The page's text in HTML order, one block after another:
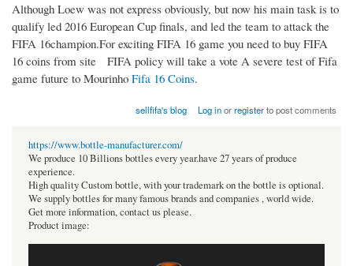
Although Loew was not express obviously, but now his main task is to
qualify led 2016 European Cup finals, and led the team to attack the
FIFA 16champion.For exciting FIFA 16 game you need to buy FIFA
16 coins from site FIFA policy will take a vote A severe test of Fifa
game future to Mourinho Fifa 16 Coins.
sellfifa's blog Log inorregisterto post comments
https://www.bottle-manufacturer.com/
We produce 10 Billions bottles every year.have 27 years of produce
experience.
High quality Custom bottle, with your trademark on the bottle is optional.
We supply bottles for many famous brands and companies , world wide.
Get more information, contact us please.
Product image: